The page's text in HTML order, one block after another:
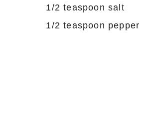
1/2 teaspoon salt
1/2 teaspoon pepper